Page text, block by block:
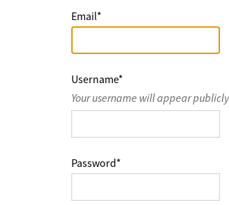
Email*
Username*
Your username will appear
Password*